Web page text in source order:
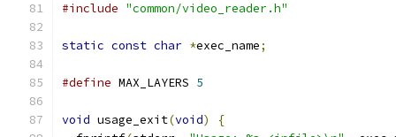
#include "common/video_reader.h"
static const char *exec_name;
#define MAX_LAYERS 5
void usage_exit(void)
{